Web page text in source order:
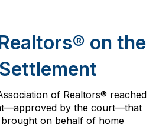
® on the
of Realtors® reached
—approved by the court—that
brought on behalf of home